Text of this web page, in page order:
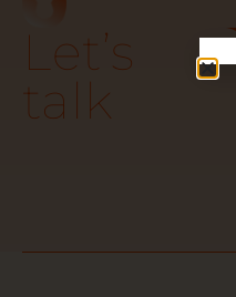
Let’s
talk